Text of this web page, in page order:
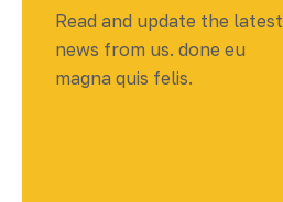
Read and update the latest
news from us. done eu
magna quis felis.